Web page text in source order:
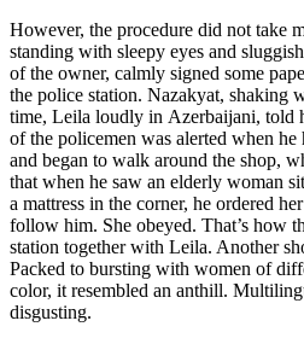
However, the procedure did not take
standing with sleepy eyes and
of the owner, calmly signed some
the police station. Nazakyat, shaking
time, Leila loudly in Azerbaijani, told
of the policemen was alerted when he
and began to walk around the shop,
that when he saw an elderly woman
a mattress in the corner, he ordered
follow him. She obeyed. That’s how
station together with Leila. Another
Packed to bursting with women of
color, it resembled an anthill.
disgusting.